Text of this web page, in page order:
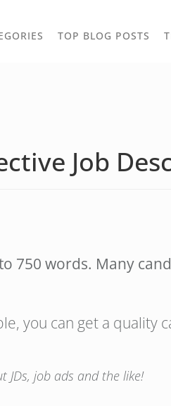
TOGGLE
TOP BLOG POSTS
Job
750 words. Many
you can get a quality
job ads and the like!